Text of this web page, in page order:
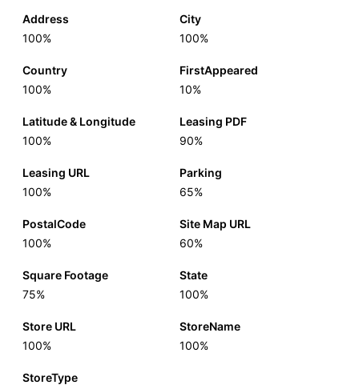
Address
100%
City
100%
Country
100%
FirstAppeared
10%
Latitude & Longitude
100%
Leasing PDF
90%
Leasing URL
100%
Parking
65%
PostalCode
100%
Site Map URL
60%
Square Footage
75%
State
100%
Store URL
100%
StoreName
100%
StoreType